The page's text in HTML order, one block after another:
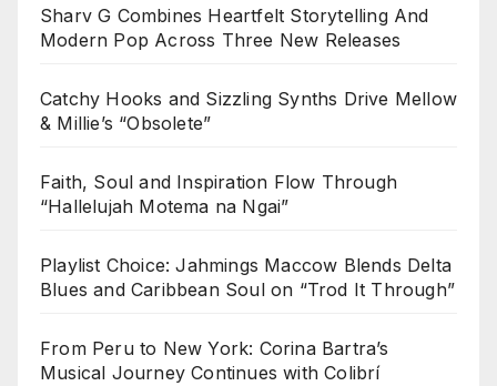
Sharv G Combines Heartfelt Storytelling And
Modern Pop Across Three New Releases
Catchy Hooks and Sizzling Synths Drive Mellow
& Millie’s “Obsolete”
Faith, Soul and Inspiration Flow Through
“Hallelujah Motema na Ngai”
Playlist Choice: Jahmings Maccow Blends Delta
Blues and Caribbean Soul on “Trod It Through”
From Peru to New York: Corina Bartra’s
Musical Journey Continues with Colibrí